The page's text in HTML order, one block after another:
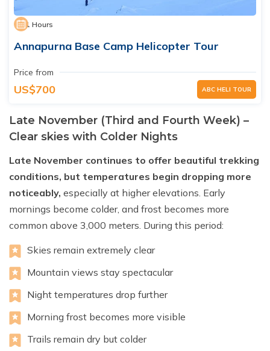
1 Hours
Annapurna Base Camp Helicopter Tour
Price from
US$700 ABC HELI TOUR
Late November (Third and Fourth Week) –
Clear skies with Colder Nights
Late November continues to offer beautiful trekking
conditions, but temperatures begin dropping more
noticeably, especially at higher elevations. Early
mornings become colder, and frost becomes more
common above 3,000 meters. During this period:
Skies remain extremely clear
Mountain views stay spectacular
Night temperatures drop further
Morning frost becomes more visible
Trails remain dry but colder